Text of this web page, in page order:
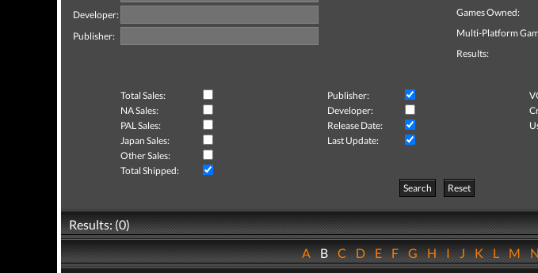
Developer:
Publisher:
Games Owned:
Multi-Platform
Results:
Total Sales: Publisher:
NA Sales:
Developer:
PAL Sales:
Release Date:
Japan Sales:
Last Update:
Other Sales:
Total Shipped:
Search
Reset
Results: (0)
ABCDEFGHIJKLM